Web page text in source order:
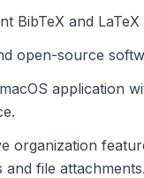
BibTeX and
open-source
application
organization
and file